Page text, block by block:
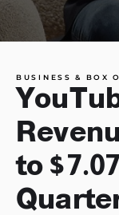
BUSINESS & BOX
to